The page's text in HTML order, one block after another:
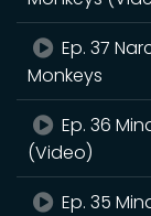
Ep. 37
Monkeys
Ep. 36
(Video)
Ep. 35